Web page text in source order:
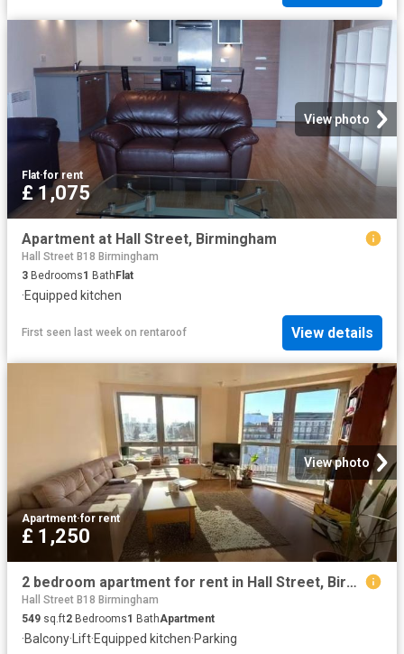
View photo
Flat·for rent
£ 1,075
Apartment at Hall Street, Birmingham
Hall Street B18 Birmingham
3 Bedrooms1 Bath Flat
·Equipped kitchen
First seen last week on rentaroof View details
View photo
Apartment·for rent
£ 1,250
2 bedroom apartment for rent in Hall Street, Birmingham, West.
Hall Street B18 Birmingham
549 sq.ft2 Bedrooms1 BathApartment
·Balcony· Lift·Equipped kitchen·Parking